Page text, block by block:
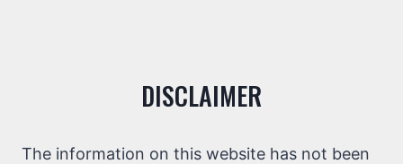
DISCLAIMER
The information on this website has not been